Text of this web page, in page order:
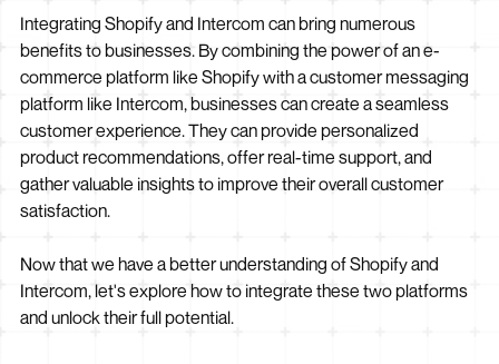
Integrating Shopify and Intercom can bring numerous
benefits to businesses. By combining the power of an e-
commerce platform like Shopify with a customer messaging
platform like Intercom, businesses can create a seamless
customer experience. They can provide personalized
product recommendations, offer real-time support, and
gather valuable insights to improve their overall customer
satisfaction.
Now that we have a better understanding of Shopify and
Intercom, let's explore how to integrate these two platforms
and unlock their full potential.